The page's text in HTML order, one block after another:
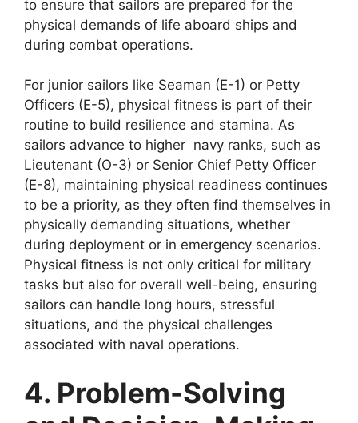
to ensure that sailors are prepared for the
physical demands of life aboard ships and
during combat operations.
For junior sailors like Seaman (E-1) or Petty
Officers (E-5), physical fitness is part of their
routine to build resilience and stamina. As
sailors advance to higher navy ranks, such as
Lieutenant (O-3) or Senior Chief Petty Officer
(E-8), maintaining physical readiness continues
to be a priority, as they often find themselves in
physically demanding situations, whether
during deployment or in emergency scenarios.
Physical fitness is not only critical for military
tasks but also for overall well-being, ensuring
sailors can handle long hours, stressful
situations, and the physical challenges
associated with naval operations.
4. Problem-Solving